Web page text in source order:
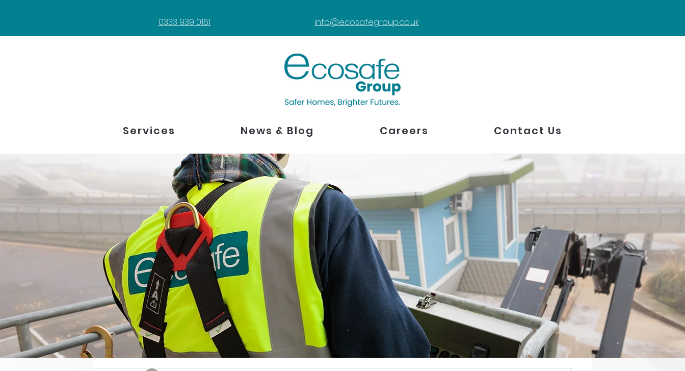
0333 939 0161 info@ecosafegroup.co.uk
Services News & Blog Careers Contact Us